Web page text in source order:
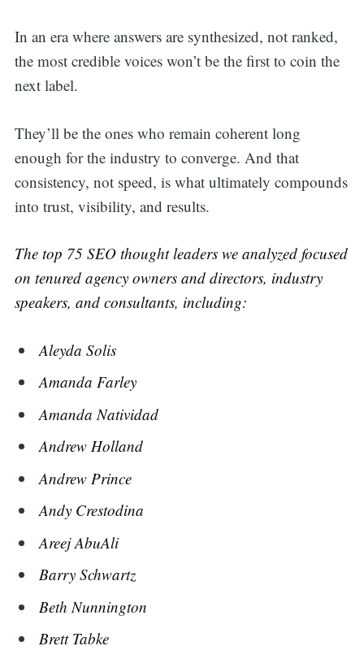
In an era where answers are synthesized, not ranked,
the most credible voices won’t be the first to coin the
next label.
They’ll be the ones who remain coherent long
enough for the industry to converge. And that
consistency, not speed, is what ultimately compounds
into trust, visibility, and results.
The top 75 SEO thought leaders we analyzed focused
on tenured agency owners and directors, industry
speakers, and consultants, including:
Aleyda Solis
Amanda Farley
Amanda Natividad
Andrew Holland
Andrew Prince
Andy Crestodina
Areej AbuAli
Barry Schwartz
Beth Nunnington
Brett Tabke